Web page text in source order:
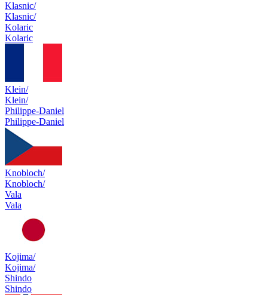
Klasnic/
Klasnic/
Kolaric
Kolaric
Klein/
Klein/
Philippe-Daniel
Philippe-Daniel
Knobloch/
Knobloch/
Vala
Vala
Kojima/
Kojima/
Shindo
Shindo